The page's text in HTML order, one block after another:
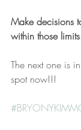
Make decisions
within those
The next one is
spot now!!!